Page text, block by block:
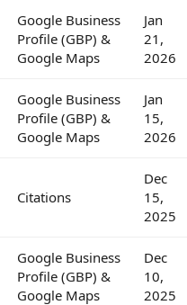
Google Business
Profile (GBP) &
Google Maps
Jan
21,
2026
Google Business
Profile (GBP) &
Google Maps
Jan
15,
2026
Citations
Dec
15,
2025
Google Business
Profile (GBP) &
Google Maps
Dec
10,
2025